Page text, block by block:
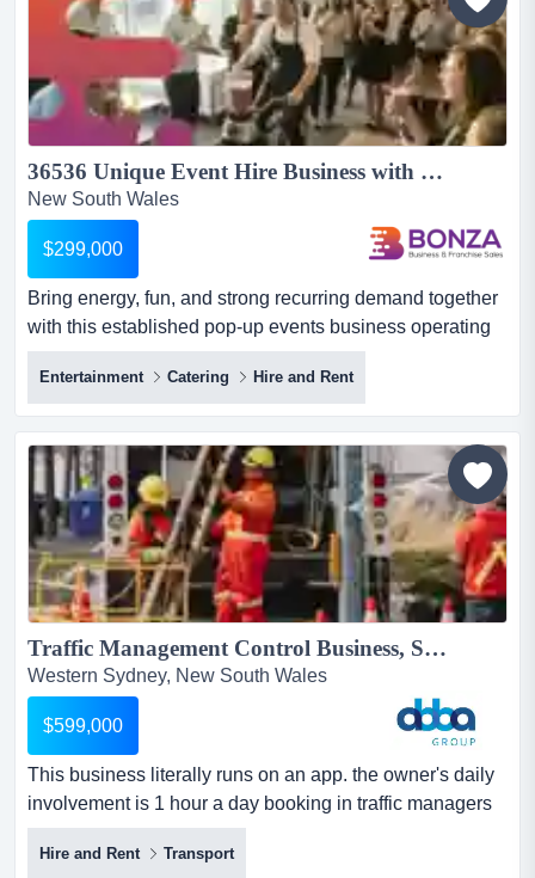
36536 Unique Event Hire Business with Health & Wellbeing Focus...
New South Wales
$299,000
Bring energy, fun, and strong recurring demand together
with this established pop-up events business operating
across multiple states! with a proven c bring energy, fun,
and strong recurring demand together with this
established pop-up events business operating across
multiple states! with a proven concept, experienced
team, and national servicing capability already in place,
th...
Entertainment Catering Hire and Rent
Traffic Management Control Business, Sydney | ID: 1407...
Western Sydney, New South Wales
$599,000
This business literally runs on an app. the owner's daily
involvement is 1 hour a day booking in traffic managers
for the next day. site supervisors m this business literally
runs on an app. the owner's daily involvement is 1 hour a
Hire and Rent Transport